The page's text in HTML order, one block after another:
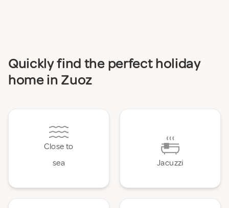
Quickly find the perfect holiday
home in Zuoz
Close to
sea
Jacuzzi